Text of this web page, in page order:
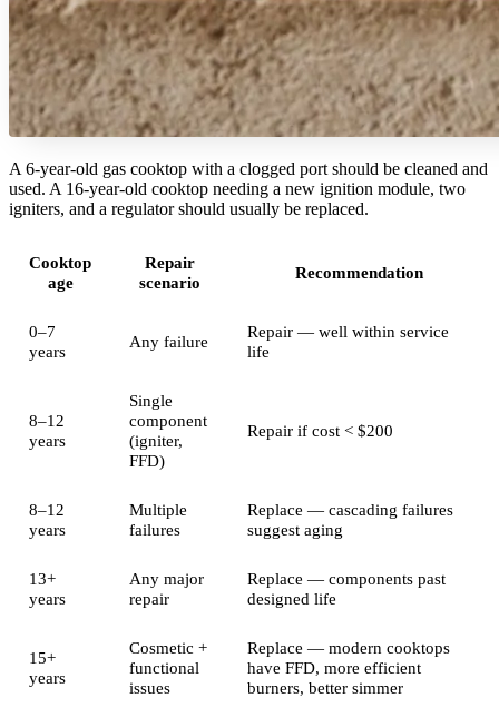
A 6-year-old gas cooktop with a clogged port should be cleaned and
used. A 16-year-old cooktop needing a new ignition module, two
igniters, and a regulator should usually be replaced.
Cooktop
age
Repair
scenario
Recommendation
0–7
years
Any failure
Repair — well within service
life
8–12
years
Single
component
(igniter,
FFD)
Repair if cost < $200
8–12
years
Multiple
failures
Replace — cascading failures
suggest aging
13+
years
Any major
repair
Replace — components past
designed life
15+
years
Cosmetic +
functional
issues
Replace — modern cooktops
have FFD, more efficient
burners, better simmer